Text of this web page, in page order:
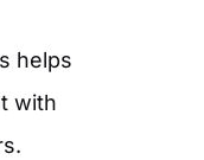
helps
with